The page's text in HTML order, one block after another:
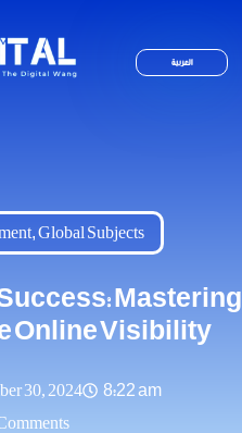
العربية
,Global Subjects
Mastering
Online Visibility
30, 2024
8:22 am